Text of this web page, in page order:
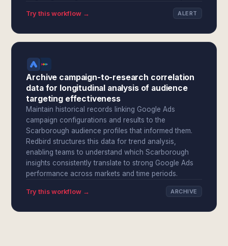
Try this workflow → ALERT
Archive campaign-to-research correlation
data for longitudinal analysis of audience
targeting effectiveness
Maintain historical records linking Google Ads
campaign configurations and results to the
Scarborough audience profiles that informed them.
Redbird structures this data for trend analysis,
enabling teams to understand which Scarborough
insights consistently translate to strong Google Ads
performance across markets and time periods.
Try this workflow → ARCHIVE